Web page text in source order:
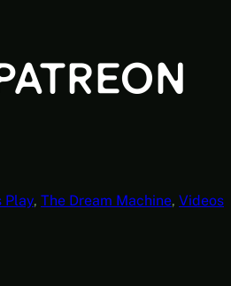
Play, The Dream Machine, Videos